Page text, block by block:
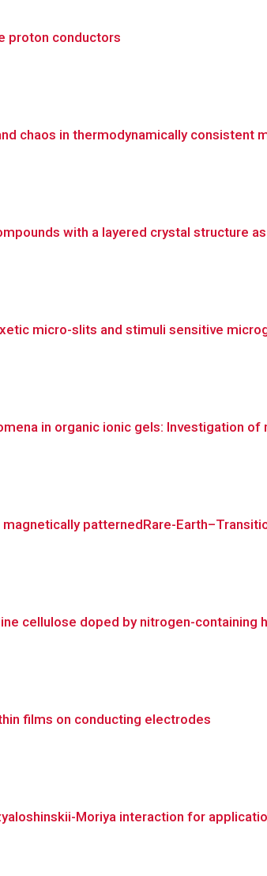
proton conductors
chaos in thermodynamically consistent
with a layered crystal structure
micro-slits and stimuli sensitive
in organic ionic gels: Investigation of
patternedRare-
cellulose doped by nitrogen-containing
films on conducting electrodes
Moriya interaction for